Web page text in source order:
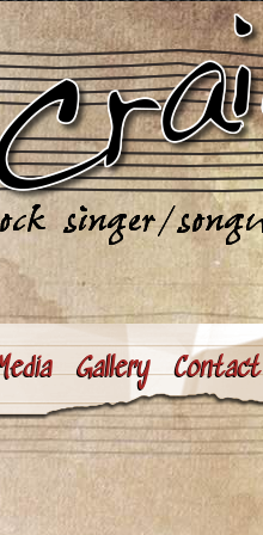
Gallery Contact